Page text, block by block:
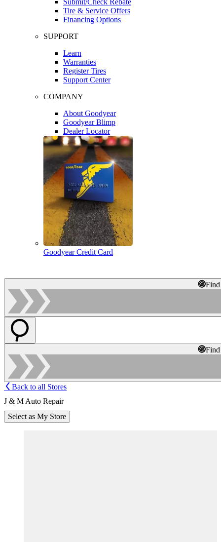
Tire & Service Offers
Financing Options
SUPPORT
Learn
Warranties
Register Tires
Support Center
COMPANY
About Goodyear
Goodyear Blimp
Dealer Locator
Goodyear Credit Card
Back to all Stores
J & M Auto Repair
Select as My Store